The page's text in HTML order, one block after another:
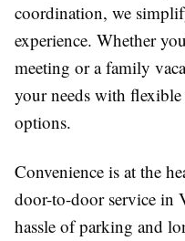
coordination, we
experience. Whether
meeting or a family
your needs with
options.
Convenience is at the
door-to-door service in
hassle of parking and